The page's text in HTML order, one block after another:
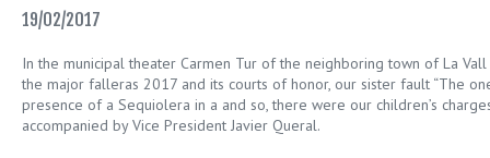
19/02/2017
In the municipal theater Carmen Tur of the neighboring town of La
the major falleras 2017 and its courts of honor, our sister fault “The
presence of a Sequiolera in a and so, there were our children’s
accompanied by Vice President Javier Queral.